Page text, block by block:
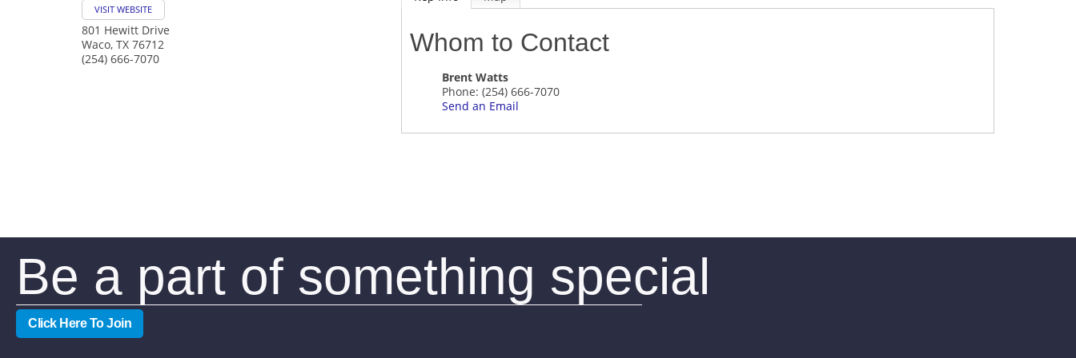
VISIT WEBSITE
801 Hewitt Drive
Waco, TX 76712
(254) 666-7070
Whom to Contact
Brent Watts
Phone: (254) 666-7070
Send an Email
Be a part of something special
Click Here To Join